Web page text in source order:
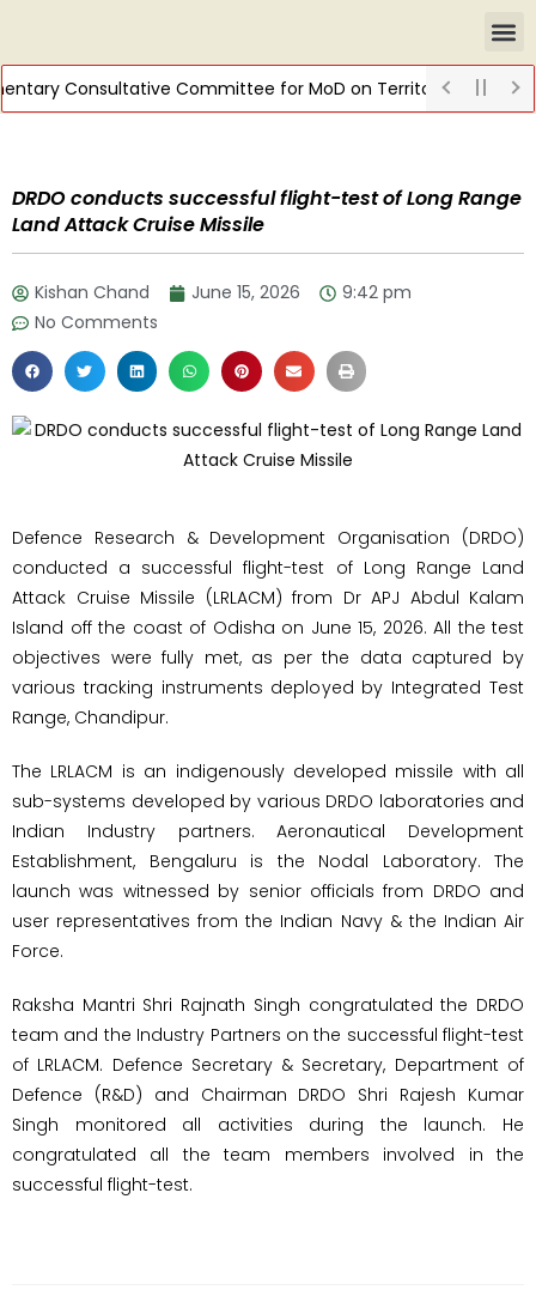
Consultative Committee for MoD on Territorial Army
DRDO conducts successful flight-test of Long Range
Land Attack Cruise Missile
Kishan Chand June 15, 2026
9:42 pm
No Comments
Defence Research & Development Organisation (DRDO)
conducted a successful flight-test of Long Range Land
Attack Cruise Missile (LRLACM) from Dr APJ Abdul Kalam
Island off the coast of Odisha on June 15, 2026. All the test
objectives were fully met, as per the data captured by
various tracking instruments deployed by Integrated Test
Range, Chandipur.
The LRLACM is an indigenously developed missile with all
sub-systems developed by various DRDO laboratories and
Indian Industry partners. Aeronautical Development
Establishment, Bengaluru is the Nodal Laboratory. The
launch was witnessed by senior officials from DRDO and
user representatives from the Indian Navy & the Indian Air
Force.
Raksha Mantri Shri Rajnath Singh congratulated the DRDO
team and the Industry Partners on the successful flight-test
of LRLACM. Defence Secretary & Secretary, Department of
Defence (R&D) and Chairman DRDO Shri Rajesh Kumar
Singh monitored all activities during the launch. He
congratulated all the team members involved in the
successful flight-test.